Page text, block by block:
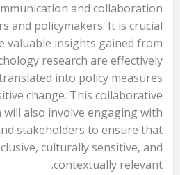
and collaboration
and policymakers. It is crucial
valuable insights gained from
research are effectively
into policy measures
change. This collaborative
will also involve engaging with
stakeholders to ensure that
culturally sensitive, and
contextually relevant.